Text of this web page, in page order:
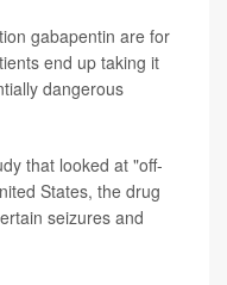
gabapentin are for
end up taking it
dangerous
that looked at "off-
States, the drug
seizures and